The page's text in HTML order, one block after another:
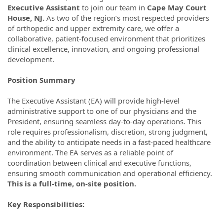
Executive Assistant to join our team in Cape May Court
House, NJ. As two of the region’s most respected providers
of orthopedic and upper extremity care, we offer a
collaborative, patient-focused environment that prioritizes
clinical excellence, innovation, and ongoing professional
development.
Position Summary
The Executive Assistant (EA) will provide high-level
administrative support to one of our physicians and the
President, ensuring seamless day-to-day operations. This
role requires professionalism, discretion, strong judgment,
and the ability to anticipate needs in a fast-paced healthcare
environment. The EA serves as a reliable point of
coordination between clinical and executive functions,
ensuring smooth communication and operational efficiency.
This is a full-time, on-site position.
Key Responsibilities: